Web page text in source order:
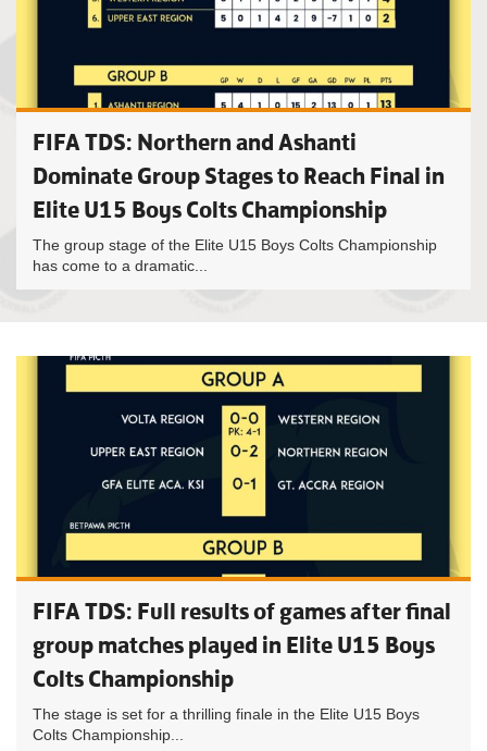
FIFA TDS: Northern and Ashanti
Dominate Group Stages to Reach Final in
Elite U15 Boys Colts Championship
The group stage of the Elite U15 Boys Colts Championship
has come to a dramatic...
FIFA TDS: Full results of games after final
group matches played in Elite U15 Boys
Colts Championship
The stage is set for a thrilling finale in the Elite U15 Boys
Colts Championship...